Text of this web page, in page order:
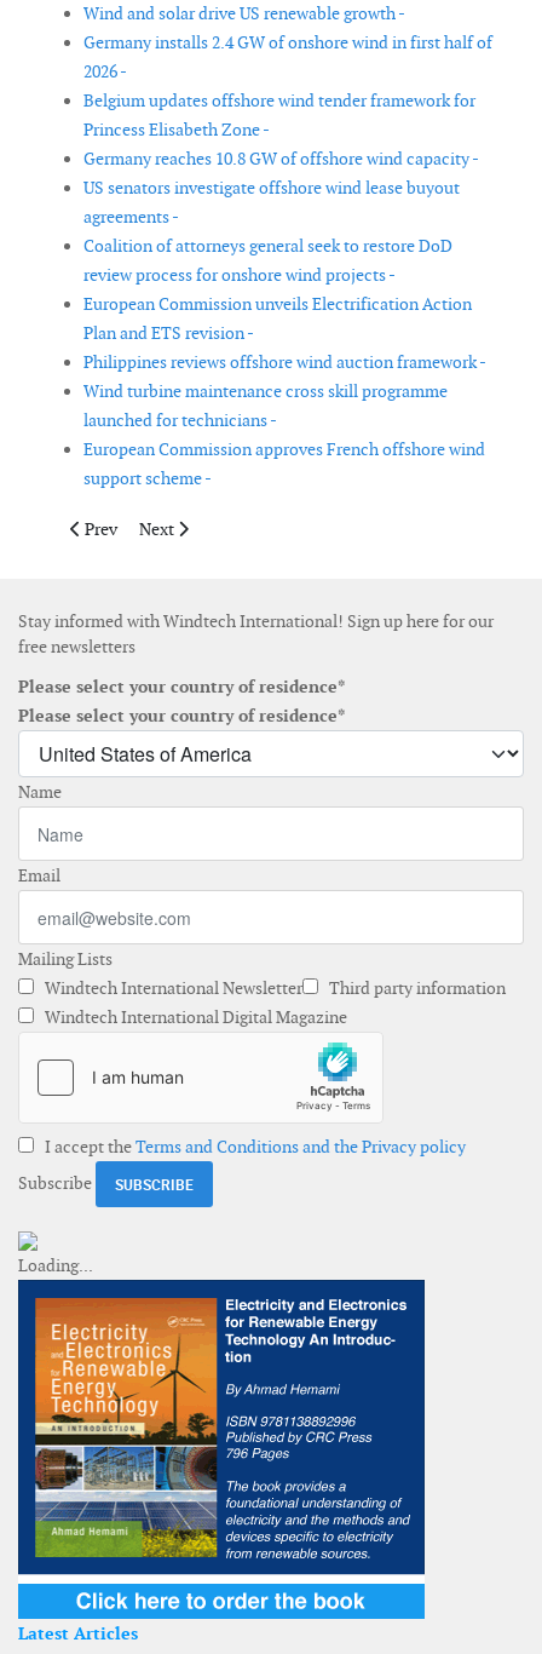
Wind and solar drive US renewable growth -
Germany installs 2.4 GW of onshore wind in first half of
2026 -
Belgium updates offshore wind tender framework for
Princess Elisabeth Zone -
Germany reaches 10.8 GW of offshore wind capacity -
US senators investigate offshore wind lease buyout
agreements -
Coalition of attorneys general seek to restore DoD
review process for onshore wind projects -
European Commission unveils Electrification Action
Plan and ETS revision -
Philippines reviews offshore wind auction framework -
Wind turbine maintenance cross skill programme
launched for technicians -
European Commission approves French offshore wind
support scheme -
Previous article: Tahkoluoto offshore wind study suggests
Prev Next article: Australia selects 7.8 GW of renewable
Next
Stay informed with Windtech International! Sign up here for our
free newsletters
Please select your country of residence*
Please select your country of residence*
Name
Email
Mailing Lists
Windtech International Newsletter
Third party information
Windtech International Digital Magazine
I accept theTerms and Conditions and the Privacy policy
Subscribe
Latest Articles